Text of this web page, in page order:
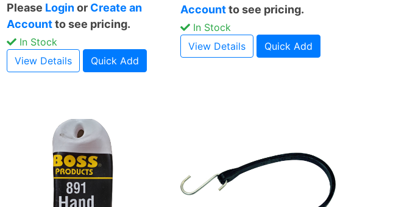
Please Loginor Create an
Accountto see pricing.
In Stock
View Details
Quick Add
Accountto see pricing.
In Stock
View Details
Quick Add